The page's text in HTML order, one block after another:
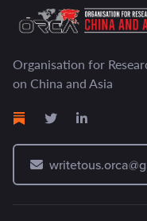
Organisation for
on China and Asia